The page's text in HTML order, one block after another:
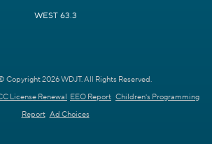
WEST 63.3
Copyright 2026 WDJT. All Rights Reserved.
License Renewal EEO Report Children's Programming
Report Ad Choices